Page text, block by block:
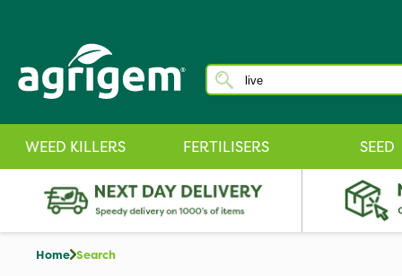
WEED KILLERS FERTILISERS SEED
Home Search